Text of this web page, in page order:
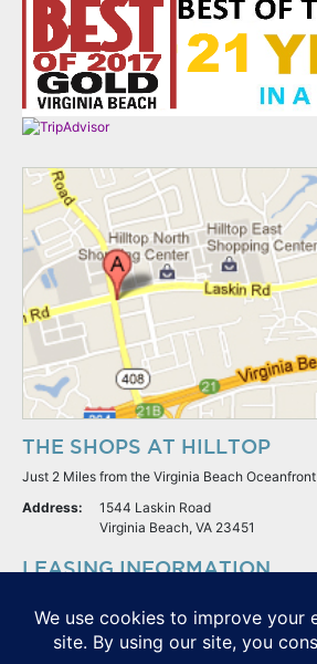
THE SHOPS AT HILLTOP
Just 2 Miles from the Virginia Beach Oceanfront
Address:
1544 Laskin Road
Virginia Beach, VA 23451
LEASING INFORMATION
Potter & Company